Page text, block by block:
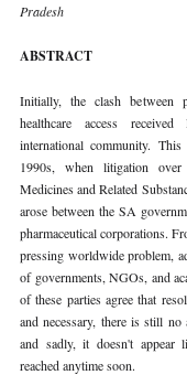
Pradesh
ABSTRACT
Initially, the clash between
healthcare access
international community.
1990s, when litigation
Medicines and Related
arose between the SA
pharmaceutical corporations.
pressing worldwide problem,
of governments, NGOs, and
of these parties agree that
and necessary, there is still
and sadly, it doesn't
reached anytime soon.